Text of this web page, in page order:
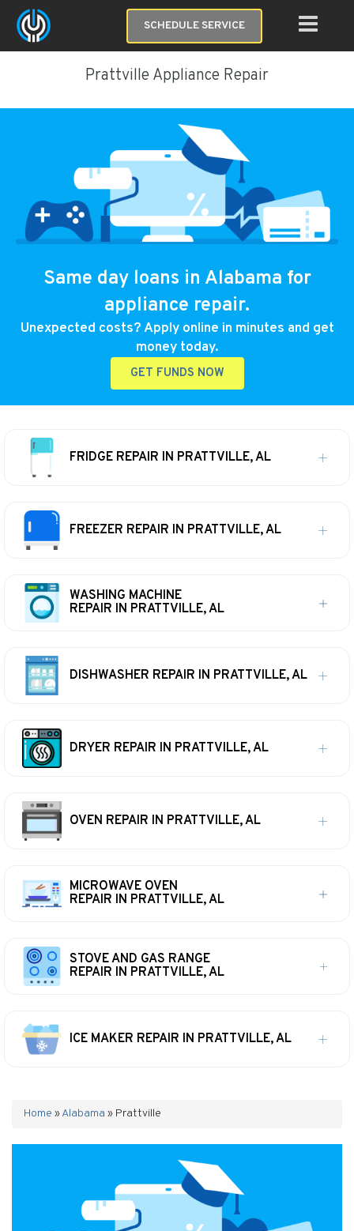
SCHEDULE SERVICE
Prattville Appliance Repair
Same day loans in Alabama for
appliance repair.
Unexpected costs? Apply online in minutes and get
money today.
GET FUNDS NOW
FRIDGE REPAIR IN PRATTVILLE, AL
FREEZER REPAIR IN PRATTVILLE, AL
WASHING MACHINE
REPAIR IN PRATTVILLE, AL
DISHWASHER REPAIR IN PRATTVILLE, AL
DRYER REPAIR IN PRATTVILLE, AL
OVEN REPAIR IN PRATTVILLE, AL
MICROWAVE OVEN
REPAIR IN PRATTVILLE, AL
STOVE AND GAS RANGE
REPAIR IN PRATTVILLE, AL
ICE MAKER REPAIR IN PRATTVILLE, AL
Home »Alabama » Prattville